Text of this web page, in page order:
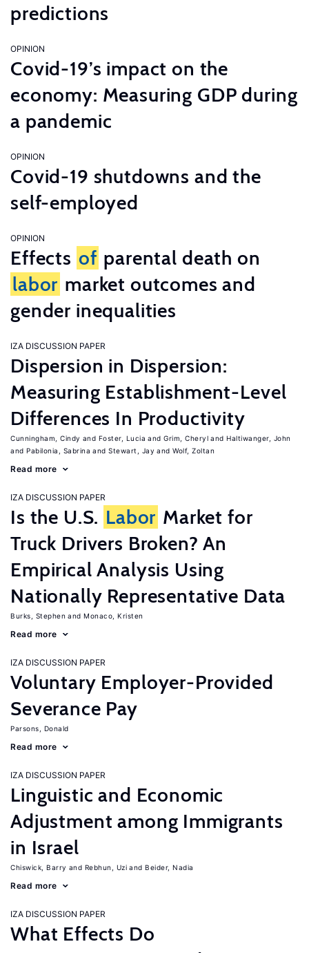
predictions
OPINION
Covid-19’s impact on the
economy: Measuring GDP during
a pandemic
OPINION
Covid-19 shutdowns and the
self-employed
OPINION
Effects of parental death on
labor market outcomes and
gender inequalities
IZA DISCUSSION PAPER
Dispersion in Dispersion:
Measuring Establishment-Level
Differences In Productivity
Cunningham, Cindy Foster, Lucia Grim, Cheryl
Haltiwanger, John
Pabilonia, Sabrina
Stewart, Jay Wolf, Zoltan
Read more
IZA DISCUSSION PAPER
Is the U.S. Labor Market for
Truck Drivers Broken? An
Empirical Analysis Using
Nationally Representative Data
Burks, Stephen Monaco, Kristen
Read more
IZA DISCUSSION PAPER
Voluntary Employer-Provided
Severance Pay
Parsons, Donald
Read more
IZA DISCUSSION PAPER
Linguistic and Economic
Adjustment among Immigrants
in Israel
Chiswick, Barry Rebhun, Uzi Beider, Nadia
Read more
IZA DISCUSSION PAPER
What Effects Do